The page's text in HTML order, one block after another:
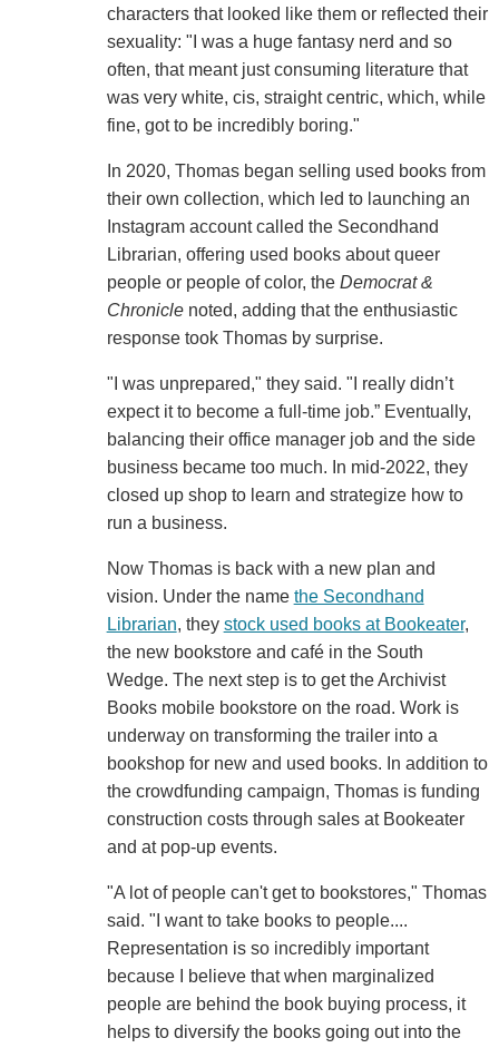
characters that looked like them or reflected their
sexuality: "I was a huge fantasy nerd and so
often, that meant just consuming literature that
was very white, cis, straight centric, which, while
fine, got to be incredibly boring."
In 2020, Thomas began selling used books from
their own collection, which led to launching an
Instagram account called the Secondhand
Librarian, offering used books about queer
people or people of color, the Democrat &
Chroniclenoted, adding that the enthusiastic
response took Thomas by surprise.
"I was unprepared," they said. "I really didn’t
expect it to become a full-time job.” Eventually,
balancing their office manager job and the side
business became too much. In mid-2022, they
closed up shop to learn and strategize how to
run a business.
Now Thomas is back with a new plan and
vision. Under the name the Secondhand
Librarian, they stock used books at Bookeater,
the new bookstore and café in the South
Wedge. The next step is to get the Archivist
Books mobile bookstore on the road. Work is
underway on transforming the trailer into a
bookshop for new and used books. In addition to
the crowdfunding campaign, Thomas is funding
construction costs through sales at Bookeater
and at pop-up events.
"A lot of people can't get to bookstores," Thomas
said. "I want to take books to people....
Representation is so incredibly important
because I believe that when marginalized
people are behind the book buying process, it
helps to diversify the books going out into the